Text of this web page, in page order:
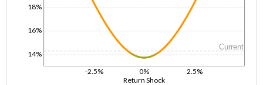
Return Shock
-2.5% 0% 2.5%
14%
16%
18%
Current